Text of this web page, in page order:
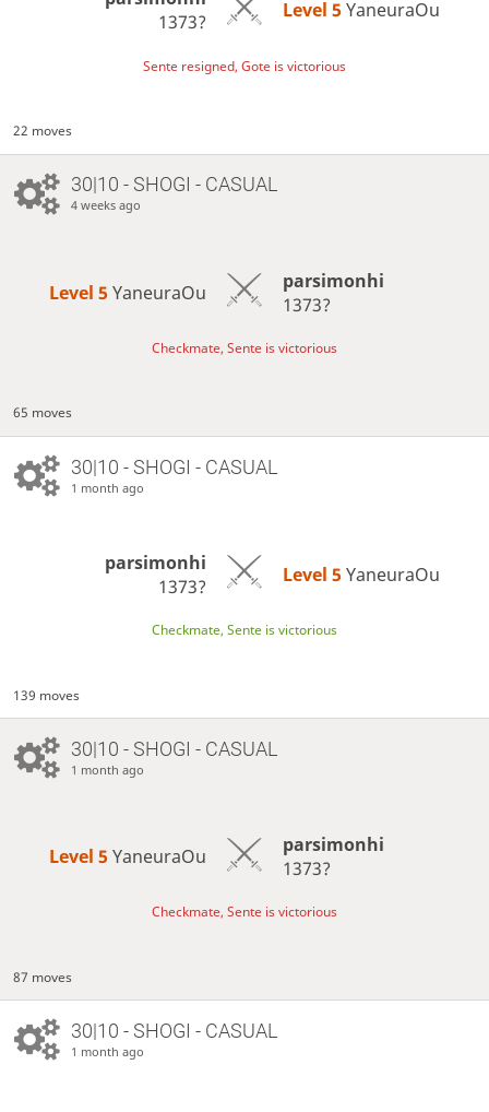
1373?
Level 5 YaneuraOu
Sente resigned, Gote is victorious
22 moves
30|10 - SHOGI - CASUAL
4 weeks ago
Level 5 YaneuraOu
parsimonhi
1373?
Checkmate, Sente is victorious
65 moves
30|10 - SHOGI - CASUAL
1 month ago
parsimonhi
1373?
Level 5 YaneuraOu
Checkmate, Sente is victorious
139 moves
30|10 - SHOGI - CASUAL
1 month ago
Level 5 YaneuraOu
parsimonhi
1373?
Checkmate, Sente is victorious
87 moves
30|10 - SHOGI - CASUAL
1 month ago